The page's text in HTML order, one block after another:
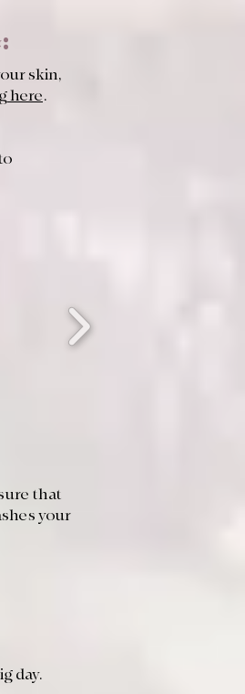
skin,
here.
that
your
day.